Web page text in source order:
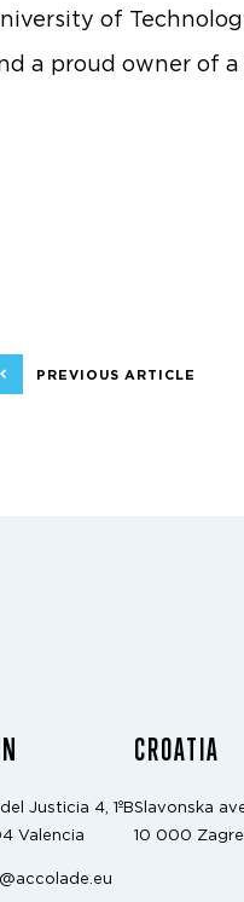
of
a proud owner of
PREVIOUS ARTICLE
Justicia 4, 1ºB
Valencia
CROATIA
Slavonska
10 000